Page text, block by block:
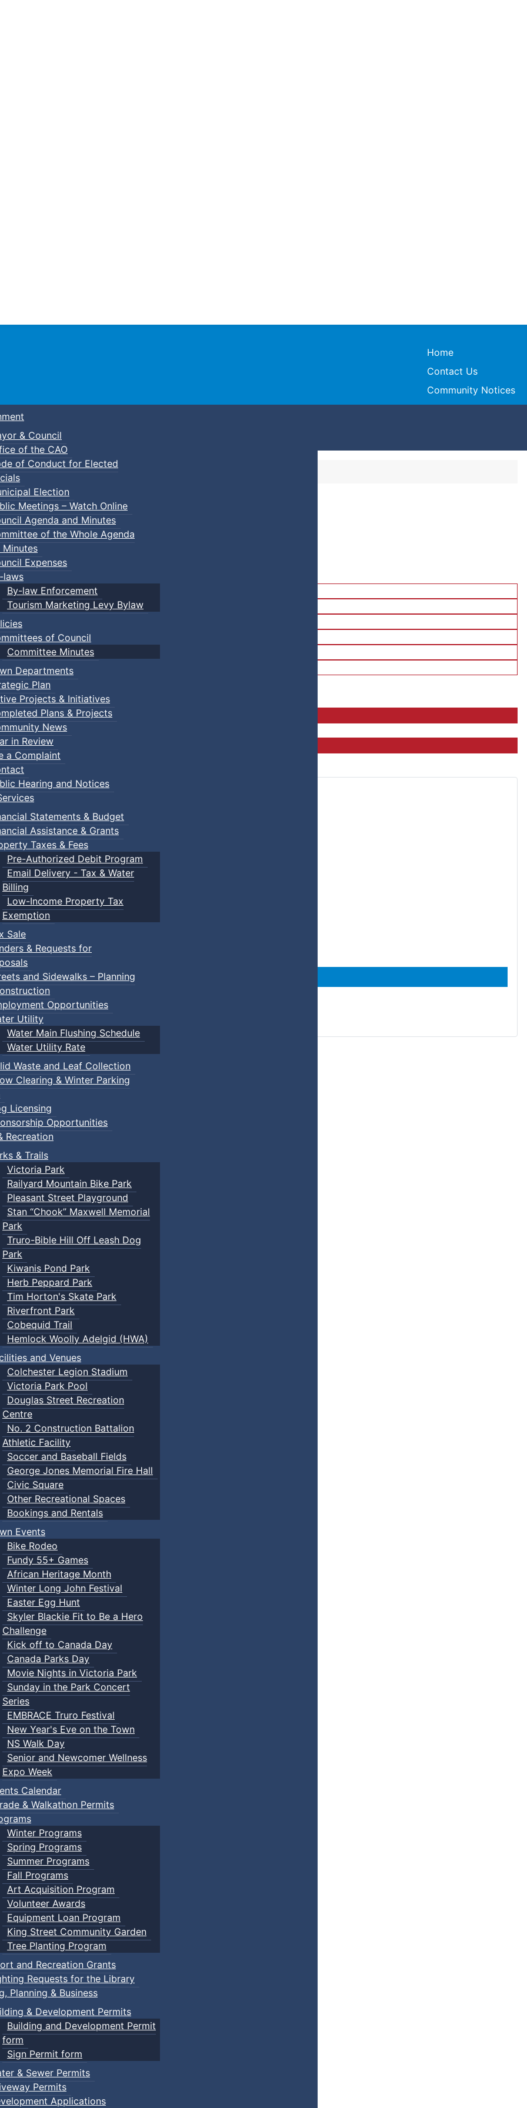
Town of Truro
Home
Contact Us
Community Notices
& Council
of the CAO
of Conduct for Elected
Election
Meetings – Watch Online
Agenda and Minutes
of the Whole Agenda
Minutes
Expenses
laws
By-law Enforcement
Tourism Marketing Levy Bylaw
of Council
Committee Minutes
Departments
Plan
Projects & Initiatives
Plans & Projects
News
in Review
a Complaint
Hearing and Notices
Statements & Budget
Assistance & Grants
Taxes & Fees
Pre-Authorized Debit Program
Email Delivery - Tax & Water
Billing
Low-Income Property Tax
Exemption
Sale
& Requests for
and Sidewalks – Planning
Opportunities
Utility
Water Main Flushing Schedule
Water Utility Rate
Waste and Leaf Collection
Clearing & Winter Parking
Licensing
Opportunities
Recreation
& Trails
Victoria Park
Railyard Mountain Bike Park
Pleasant Street Playground
Stan “Chook” Maxwell Memorial
Park
Truro-Bible Hill Off Leash Dog
Park
Kiwanis Pond Park
Herb Peppard Park
Tim Horton's Skate Park
Riverfront Park
Cobequid Trail
Hemlock Woolly Adelgid (HWA)
and Venues
Colchester Legion Stadium
Victoria Park Pool
Douglas Street Recreation
Centre
No. 2 Construction Battalion
Athletic Facility
Soccer and Baseball Fields
George Jones Memorial Fire Hall
Civic Square
Other Recreational Spaces
Bookings and Rentals
Events
Bike Rodeo
Fundy 55+ Games
African Heritage Month
Winter Long John Festival
Easter Egg Hunt
Skyler Blackie Fit to Be a Hero
Challenge
Kick off to Canada Day
Canada Parks Day
Movie Nights in Victoria Park
Sunday in the Park Concert
Series
EMBRACE Truro Festival
New Year's Eve on the Town
NS Walk Day
Senior and Newcomer Wellness
Expo Week
Calendar
& Walkathon Permits
Winter Programs
Spring Programs
Summer Programs
Fall Programs
Art Acquisition Program
Volunteer Awards
Equipment Loan Program
King Street Community Garden
Tree Planting Program
and Recreation Grants
Requests for the Library
Planning & Business
& Development Permits
Building and Development Permit
form
Sign Permit form
& Sewer Permits
Permits
Applications